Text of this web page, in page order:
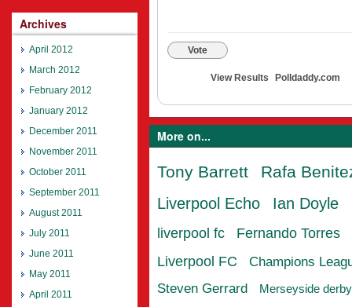
Vote
View Results Polldaddy.com
More on...
Tony Barrett Rafa
Liverpool Echo Ian Doyle
liverpool fc
Fernando Torres
Liverpool FC
Champions
Steven Gerrard
Merseyside derby
Archives
April 2012
March 2012
February 2012
January 2012
December 2011
November 2011
October 2011
September 2011
August 2011
July 2011
June 2011
May 2011
April 2011